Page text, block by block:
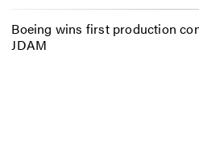
Boeing wins first production
JDAM